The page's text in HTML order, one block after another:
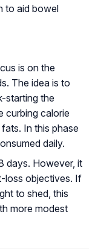
to aid bowel
is on the
The idea is to
starting the
curbing calorie
In this phase
daily.
days. However, it
loss objectives. If
to shed, this
more modest